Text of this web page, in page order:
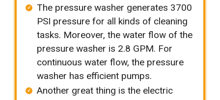
The pressure washer generates 3700
PSI pressure for all kinds of cleaning
tasks. Moreover, the water flow of the
pressure washer is 2.8 GPM. For
continuous water flow, the pressure
washer has efficient pumps.
Another great thing is the electric